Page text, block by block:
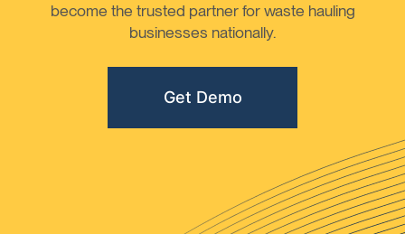
become the trusted partner for waste hauling
businesses nationally.
Get Demo